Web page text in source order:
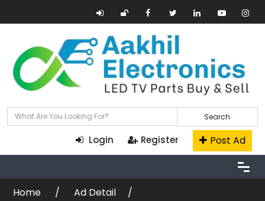
Search
Login Register Post Ad
Home
Ad Detail